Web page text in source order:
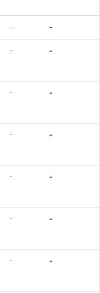
- -
- -
- -
- -
- -
- -
- -